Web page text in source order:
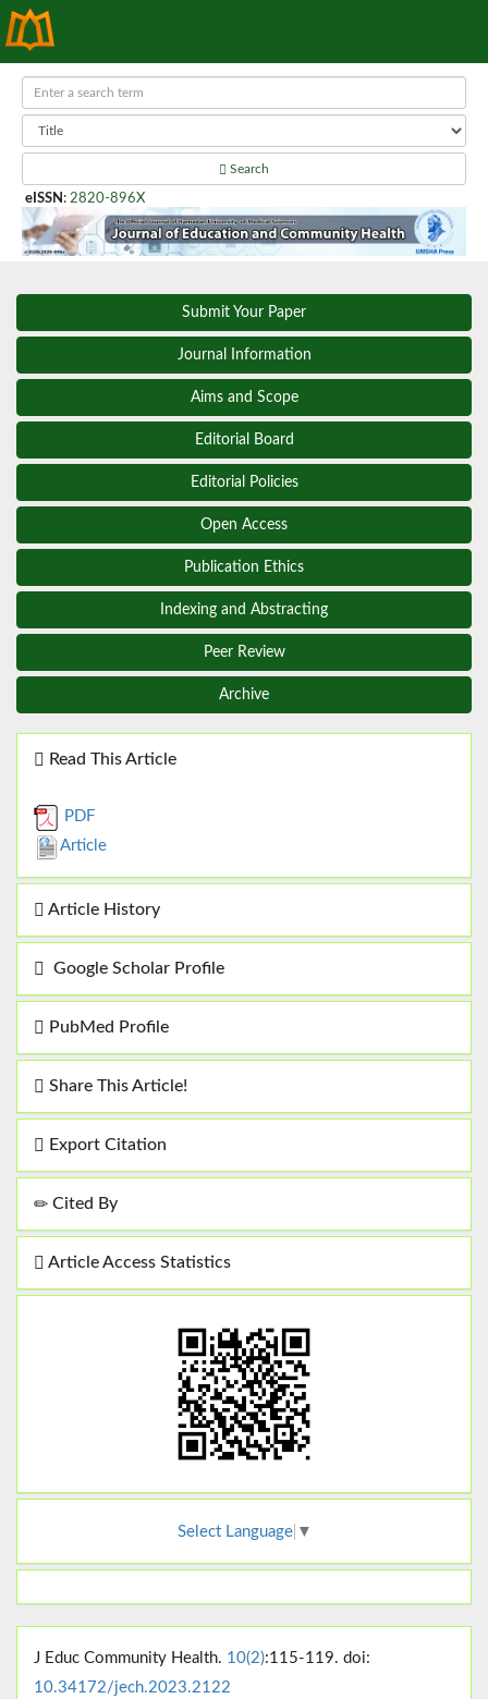
Search
eISSN : 2820-896X
Submit Your Paper
Journal Information
Aims and Scope
Editorial Board
Editorial Policies
Open Access
Publication Ethics
Indexing and Abstracting
Peer Review
Archive
Read This Article
PDF
Article
Article History
Google Scholar Profile
PubMed Profile
Share This Article!
Export Citation
Cited By
Article Access Statistics
Select Language ▼
J Educ Community Health. 10(2):115-119. doi:
10.34172/jech.2023.2122